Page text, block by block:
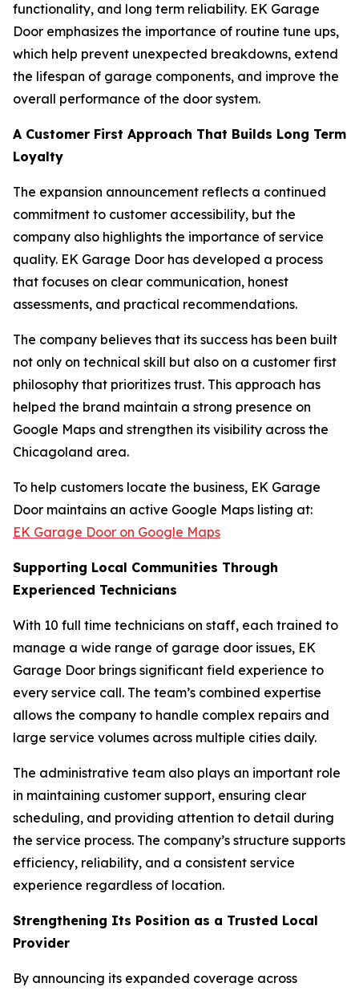
functionality, and long term reliability. EK Garage
Door emphasizes the importance of routine tune ups,
which help prevent unexpected breakdowns, extend
the lifespan of garage components, and improve the
overall performance of the door system.
A Customer First Approach That Builds Long Term
Loyalty
The expansion announcement reflects a continued
commitment to customer accessibility, but the
company also highlights the importance of service
quality. EK Garage Door has developed a process
that focuses on clear communication, honest
assessments, and practical recommendations.
The company believes that its success has been built
not only on technical skill but also on a customer first
philosophy that prioritizes trust. This approach has
helped the brand maintain a strong presence on
Google Maps and strengthen its visibility across the
Chicagoland area.
To help customers locate the business, EK Garage
Door maintains an active Google Maps listing at:
EK Garage Door on Google Maps
Supporting Local Communities Through
Experienced Technicians
With 10 full time technicians on staff, each trained to
manage a wide range of garage door issues, EK
Garage Door brings significant field experience to
every service call. The team’s combined expertise
allows the company to handle complex repairs and
large service volumes across multiple cities daily.
The administrative team also plays an important role
in maintaining customer support, ensuring clear
scheduling, and providing attention to detail during
the service process. The company’s structure supports
efficiency, reliability, and a consistent service
experience regardless of location.
Strengthening Its Position as a Trusted Local
Provider
By announcing its expanded coverage across